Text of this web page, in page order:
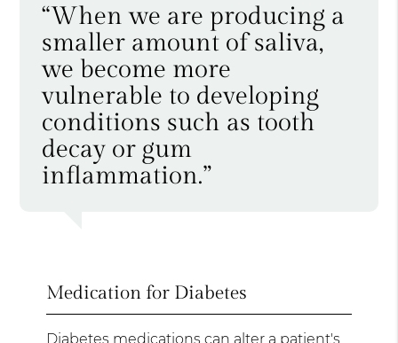
“When we are producing a
smaller amount of saliva,
we become more
vulnerable to developing
conditions such as tooth
decay or gum
inflammation.”
Medication for Diabetes
Diabetes medications can alter a patient's